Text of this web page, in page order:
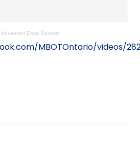
Email Security
MBOTOntario/videos/